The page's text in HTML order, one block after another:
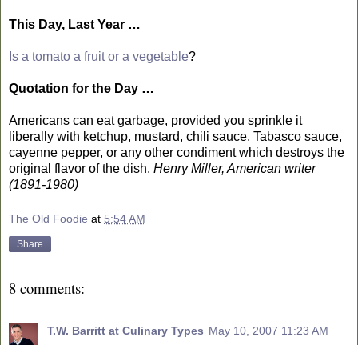
This Day, Last Year …
Is a tomato a fruit or a vegetable?
Quotation for the Day …
Americans can eat garbage, provided you sprinkle it
liberally with ketchup, mustard, chili sauce, Tabasco sauce,
cayenne pepper, or any other condiment which destroys the
original flavor of the dish. Henry Miller, American writer
(1891-1980)
The Old Foodie at 5:54 AM
Share
8 comments:
T.W. Barritt at Culinary Types May 10, 2007 11:23 AM